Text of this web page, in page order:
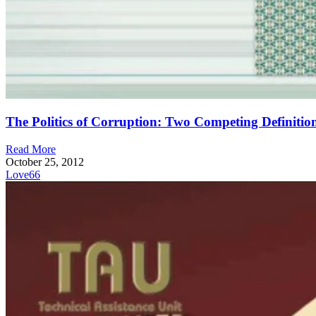
The Politics of Corruption: Two Competing
Read More
October 25, 2012
Love66